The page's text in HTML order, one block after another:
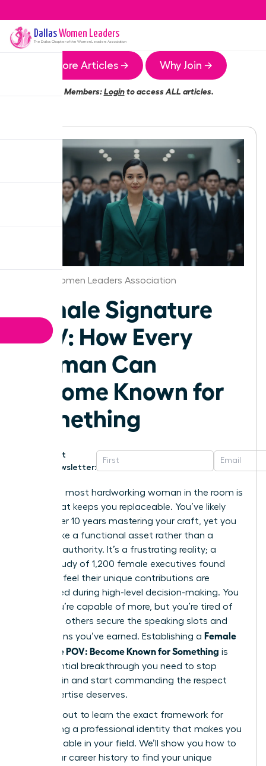
DallasWomen Leaders
The Dallas Chapter of the Women Leaders Association
More Articles → Why Join →
Members:Loginto access ALL articles.
Dallas Women Leaders Association
Female Signature
POV: How Every
Woman Can
Become Known for
Something
Get
Newsletter:
Being the most hardworking woman in the room is
a trap that keeps you replaceable. You’ve likely
spent over 10 years mastering your craft, yet you
still feel like a functional asset rather than a
visionary authority. It’s a frustrating reality; a
recent study of 1,200 female executives found
that 64% feel their unique contributions are
overlooked during high-level decision-making. You
know you’re capable of more, but you’re tired of
watching others secure the speaking slots and
promotions you’ve earned. Establishing a Female
Signature POV: Become Known for Something is
the essential breakthrough you need to stop
blending in and start commanding the respect
your expertise deserves.
You’re about to learn the exact framework for
developing a professional identity that makes you
indispensable in your field. We’ll show you how to
audit your career history to find your unique